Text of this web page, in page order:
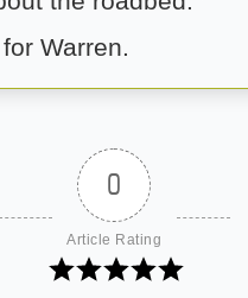
Warren.
0
Article Rating